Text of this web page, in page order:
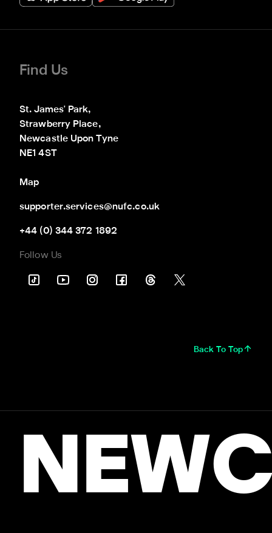
Find Us
St. James' Park,
Strawberry Place,
Newcastle Upon Tyne
NE1 4ST
Map
supporter.services@nufc.co.uk
+44 (0) 344 372 1892
Follow Us
Back To Top